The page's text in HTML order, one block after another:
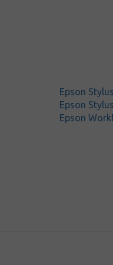
Epson
Epson
Epson